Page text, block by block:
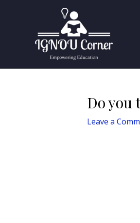
Do you
Leave a
navigation